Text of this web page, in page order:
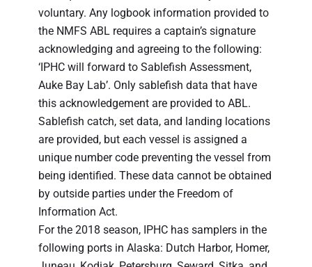
voluntary. Any logbook information provided to
the NMFS ABL requires a captain’s signature
acknowledging and agreeing to the following:
‘IPHC will forward to Sablefish Assessment,
Auke Bay Lab’. Only sablefish data that have
this acknowledgement are provided to ABL.
Sablefish catch, set data, and landing locations
are provided, but each vessel is assigned a
unique number code preventing the vessel from
being identified. These data cannot be obtained
by outside parties under the Freedom of
Information Act.
For the 2018 season, IPHC has samplers in the
following ports in Alaska: Dutch Harbor, Homer,